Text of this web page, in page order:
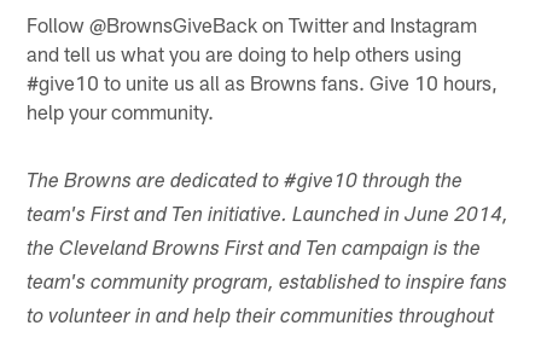
Follow @BrownsGiveBack on Twitter and Instagram
and tell us what you are doing to help others using
#give10 to unite us all as Browns fans. Give 10 hours,
help your community.
The Browns are dedicated to #give10 through the
team's First and Ten initiative. Launched in June 2014,
the Cleveland Browns First and Ten campaign is the
team's community program, established to inspire fans
to volunteer in and help their communities throughout